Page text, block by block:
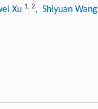
Xu 1, 2, Shiyuan Wang